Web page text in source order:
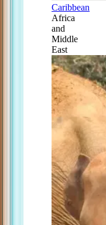
Caribbean
Africa
and
Middle
East